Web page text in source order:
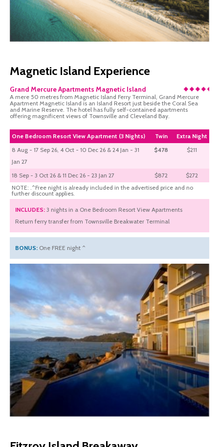
Magnetic Island Experience
Grand Mercure Apartments Magnetic Island
A mere 50 metres from Magnetic Island Ferry Terminal, Grand Mercure
Apartment Magnetic Island is an Island Resort just beside the Coral Sea
and Marine Reserve. The hotel has fully self-contained apartments
offering magnificent views of Townsville and Cleveland Bay.
One Bedroom Resort View Apartment (3 Nights) Twin
Extra Night
8 Aug - 17 Sep 26, 4 Oct - 10 Dec 26 & 24 Jan - 31
Jan 27
$478 $211
18 Sep - 3 Oct 26 & 11 Dec 26 - 23 Jan 27 $872
$272
NOTE: .^Free night is already included in the advertised price and no
further discount applies.
INCLUDES: 3 nights in a One Bedroom Resort View Apartments
Return ferry transfer from Townsville Breakwater Terminal
BONUS: One FREE night ^